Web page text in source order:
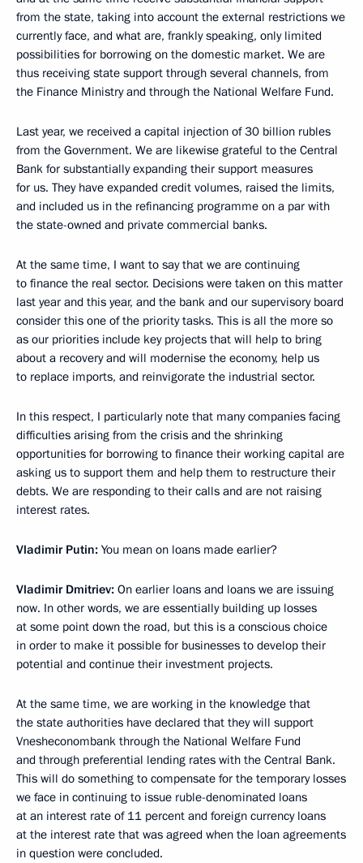
from the state, taking into account the external restrictions we
currently face, and what are, frankly speaking, only limited
possibilities for borrowing on the domestic market. We are
thus receiving state support through several channels, from
the Finance Ministry and through the National Welfare Fund.
Last year, we received a capital injection of 30 billion rubles
from the Government. We are likewise grateful to the Central
Bank for substantially expanding their support measures
for us. They have expanded credit volumes, raised the limits,
and included us in the refinancing programme on a par with
the state-owned and private commercial banks.
At the same time, I want to say that we are continuing
to finance the real sector. Decisions were taken on this matter
last year and this year, and the bank and our supervisory board
consider this one of the priority tasks. This is all the more so
as our priorities include key projects that will help to bring
about a recovery and will modernise the economy, help us
to replace imports, and reinvigorate the industrial sector.
In this respect, I particularly note that many companies facing
difficulties arising from the crisis and the shrinking
opportunities for borrowing to finance their working capital are
asking us to support them and help them to restructure their
debts. We are responding to their calls and are not raising
interest rates.
Vladimir Putin: You mean on loans made earlier?
Vladimir Dmitriev: On earlier loans and loans we are issuing
now. In other words, we are essentially building up losses
at some point down the road, but this is a conscious choice
in order to make it possible for businesses to develop their
potential and continue their investment projects.
At the same time, we are working in the knowledge that
the state authorities have declared that they will support
Vnesheconombank through the National Welfare Fund
and through preferential lending rates with the Central Bank.
This will do something to compensate for the temporary losses
we face in continuing to issue ruble-denominated loans
at an interest rate of 11 percent and foreign currency loans
at the interest rate that was agreed when the loan agreements
in question were concluded.